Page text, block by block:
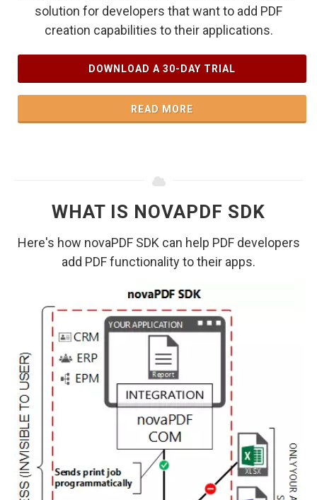
solution for developers that want to add PDF
creation capabilities to their applications.
DOWNLOAD A 30-DAY TRIAL
READ MORE
WHAT IS NOVAPDF SDK
Here's how novaPDF SDK can help PDF developers
add PDF functionality to their apps.